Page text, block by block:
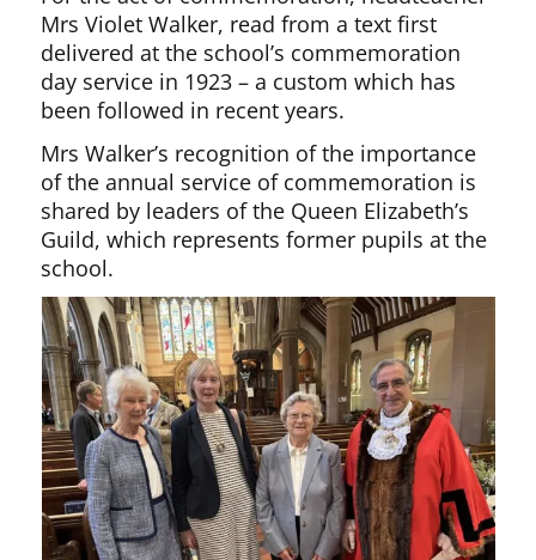
Mrs Violet Walker, read from a text first
delivered at the school’s commemoration
day service in 1923 – a custom which has
been followed in recent years.
Mrs Walker’s recognition of the importance
of the annual service of commemoration is
shared by leaders of the Queen Elizabeth’s
Guild, which represents former pupils at the
school.